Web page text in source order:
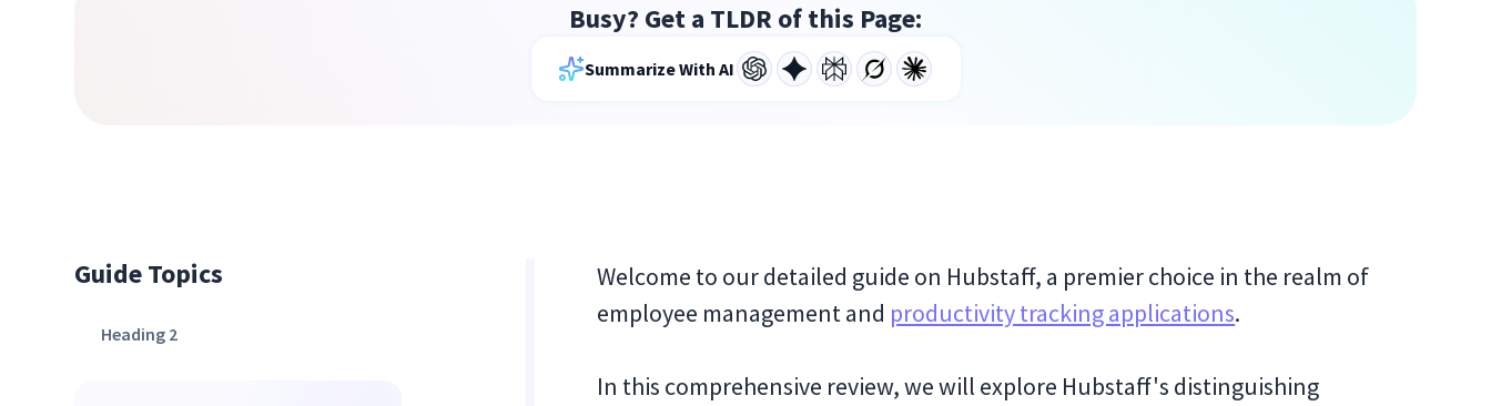
Busy? Get a TLDR of this Page:
Summarize With AI
Guide Topics
Heading 2
Welcome to our detailed guide on Hubstaff, a premier choice in the realm of
employee management and productivity tracking applications.
In this comprehensive review, we will explore Hubstaff's distinguishing